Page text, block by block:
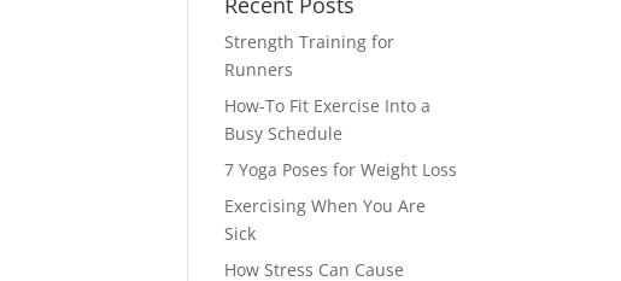
Strength Training for
Runners
How-To Fit Exercise Into a
Busy Schedule
7 Yoga Poses for Weight Loss
Exercising When You Are
Sick
How Stress Can Cause